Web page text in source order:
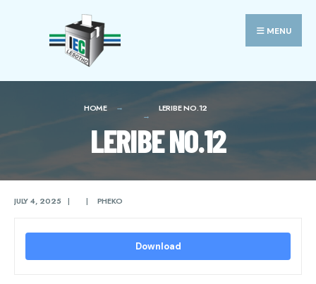
MENU
HOME LERIBE NO.12
LERIBE NO.12
JULY 4, 2025 | | PHEKO
Download